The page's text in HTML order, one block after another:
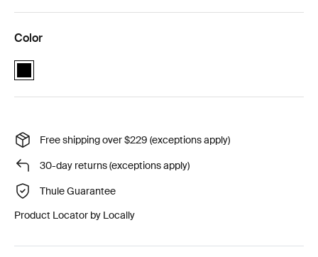
Color
Quad Lock dual car charger Black (selected)
Free shipping over $229 (exceptions apply)
30-day returns (exceptions apply)
Thule Guarantee
Product Locator by Locally